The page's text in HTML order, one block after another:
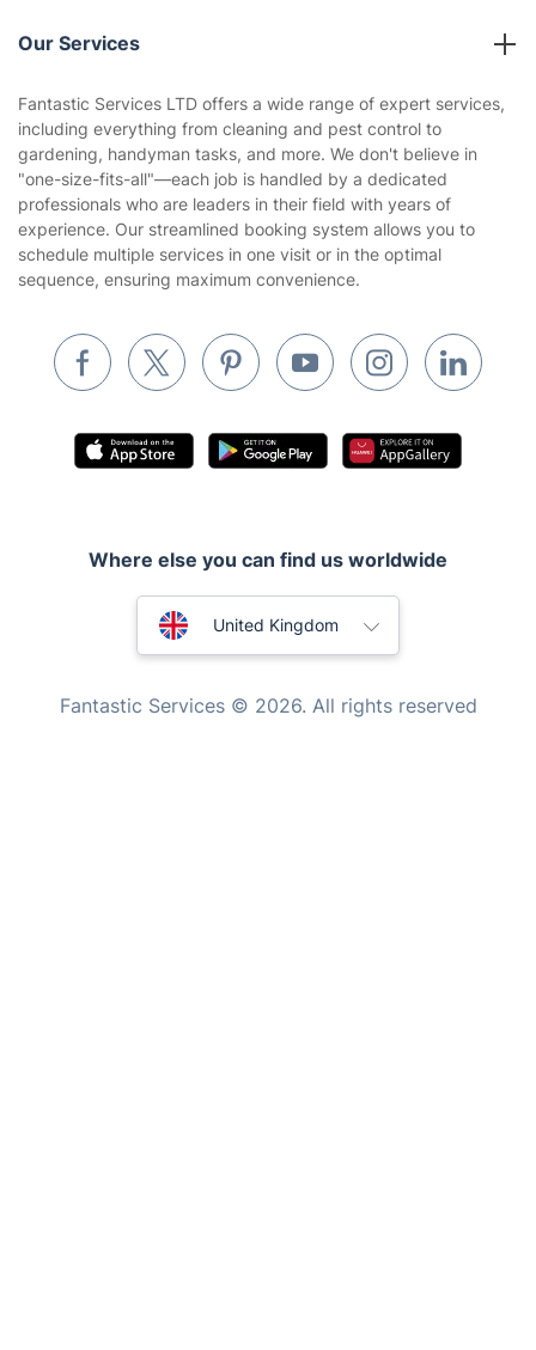
Company policies
Privacy policy
Website’s terms of use
Cookies policy
Our Services
Gardening
Landscaping
Tradespeople and Odd Jobs
Waste removal
Pest control
Mobile Beauty & Wellness
Home Care
Fantastic Services LTD offers a wide range of expert services,
including everything from cleaning and pest control to
gardening, handyman tasks, and more. We don't believe in
"one-size-fits-all"—each job is handled by a dedicated
professionals who are leaders in their field with years of
experience. Our streamlined booking system allows you to
schedule multiple services in one visit or in the optimal
sequence, ensuring maximum convenience.
Where else you can find us worldwide
United Kingdom
Fantastic Services © 2026. All rights reserved